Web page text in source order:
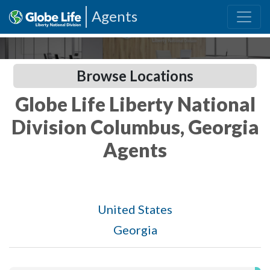
Agents
Browse Locations
Globe Life Liberty National
Division Columbus, Georgia
Agents
United States
Georgia